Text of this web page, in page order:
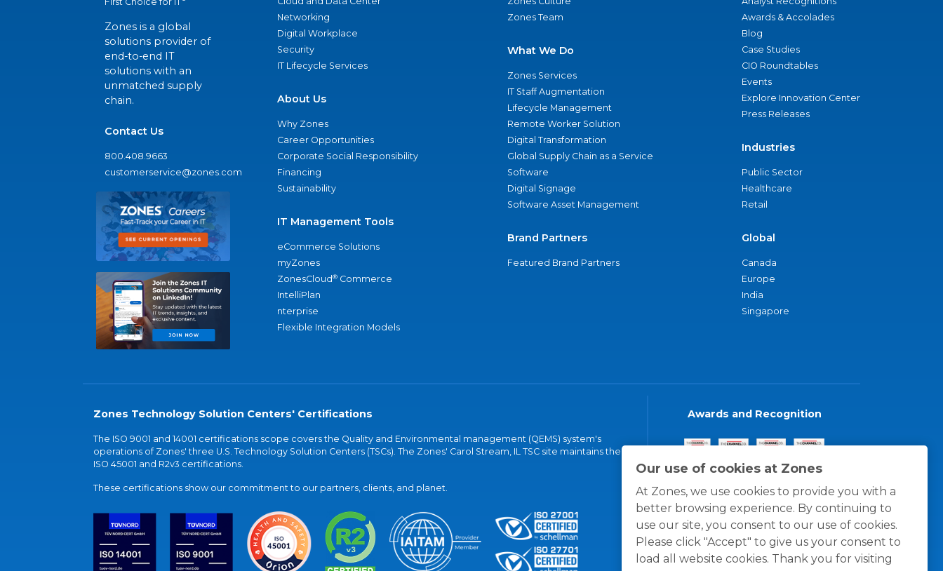
Our use of cookies at Zones
At Zones, we use cookies to provide you with a
better browsing experience. By continuing to
use our site, you consent to our use of cookies.
Please click "Accept" to give us your consent to
load all website cookies. Thank you for visiting
Zones is a global
solutions provider of
end-to-end IT
solutions with an
unmatched supply
chain.
Contact Us
800.408.9663
customerservice@zones.com
Networking
Digital Workplace
Security
IT Lifecycle Services
About Us
Why Zones
Career Opportunities
Corporate Social Responsibility
Financing
Sustainability
IT Management Tools
eCommerce Solutions
myZones
ZonesCloud® Commerce
IntelliPlan
nterprise
Flexible Integration Models
Zones Team
What We Do
Zones Services
IT Staff Augmentation
Lifecycle Management
Remote Worker Solution
Digital Transformation
Global Supply Chain as a Service
Software
Digital Signage
Software Asset Management
Brand Partners
Featured Brand Partners
Awards & Accolades
Blog
Case Studies
CIO Roundtables
Events
Explore Innovation Center
Press Releases
Industries
Public Sector
Healthcare
Retail
Global
Canada
Europe
India
Singapore
Zones Technology Solution Centers' Certifications
The ISO 9001 and 14001 certifications scope covers the Quality and Environmental management (QEMS) system's
operations of Zones' three U.S. Technology Solution Centers (TSCs). The Zones' Carol Stream, IL TSC site maintains the
ISO 45001 and R2v3 certifications.
These certifications show our commitment to our partners, clients, and planet.
Awards and Recognition